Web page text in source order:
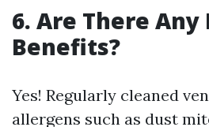
6. Are There Any
Benefits?
Yes! Regularly cleaned
allergens such as dust